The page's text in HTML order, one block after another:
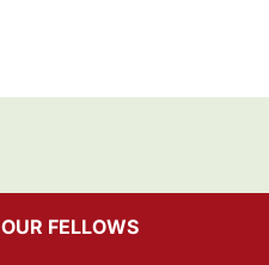
OUR FELLOWS